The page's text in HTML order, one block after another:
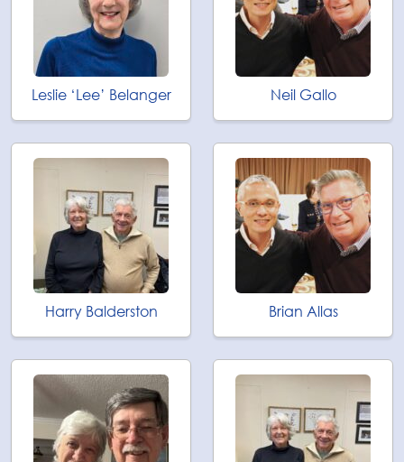
Leslie ‘Lee’ Belanger Neil Gallo
Harry Balderston Brian Allas